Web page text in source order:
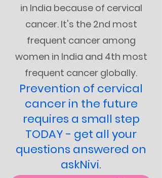
in India because of cervical
cancer. It's the 2nd most
frequent cancer among
women in India and 4th most
frequent cancer globally.
Prevention of cervical
cancer in the future
requires a small step
TODAY - get all your
questions answered on
askNivi.